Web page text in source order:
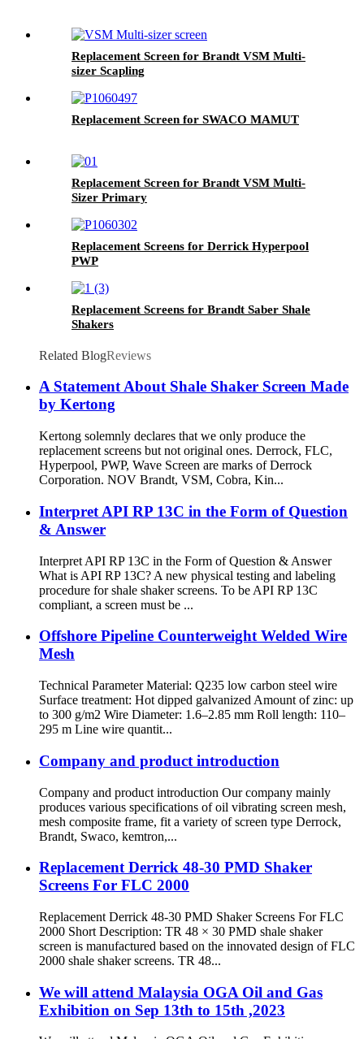
Replacement Screen for Brandt VSM Multi-
sizer Scapling
Replacement Screen for SWACO MAMUT
Replacement Screen for Brandt VSM Multi-
Sizer Primary
Replacement Screens for Derrick Hyperpool
PWP
Replacement Screens for Brandt Saber Shale
Shakers
Related BlogReviews
A Statement About Shale Shaker Screen Made
by Kertong
Kertong solemnly declares that we only produce the
replacement screens but not original ones. Derrock, FLC,
Hyperpool, PWP, Wave Screen are marks of Derrock
Corporation. NOV Brandt, VSM, Cobra, Kin...
Interpret API RP 13C in the Form of Question
& Answer
Interpret API RP 13C in the Form of Question & Answer
What is API RP 13C? A new physical testing and labeling
procedure for shale shaker screens. To be API RP 13C
compliant, a screen must be ...
Offshore Pipeline Counterweight Welded Wire
Mesh
Technical Parameter Material: Q235 low carbon steel wire
Surface treatment: Hot dipped galvanized Amount of zinc: up
to 300 g/m2 Wire Diameter: 1.6–2.85 mm Roll length: 110–
295 m Line wire quantit...
Company and product introduction
Company and product introduction Our company mainly
produces various specifications of oil vibrating screen mesh,
mesh composite frame, fit a variety of screen type Derrock,
Brandt, Swaco, kemtron,...
Replacement Derrick 48-30 PMD Shaker
Screens For FLC 2000
Replacement Derrick 48-30 PMD Shaker Screens For FLC
2000 Short Description: TR 48 × 30 PMD shale shaker
screen is manufactured based on the innovated design of FLC
2000 shale shaker screens. TR 48...
We will attend Malaysia OGA Oil and Gas
Exhibition on Sep 13th to 15th ,2023